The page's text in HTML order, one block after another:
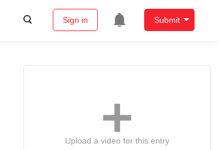
Sign in Submit
Upload a video for this entry